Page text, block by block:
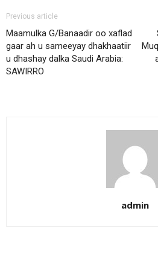
Previous article
Maamulka G/Banaadir oo xaflad
gaar ah u sameeyay dhakhaatiir
u dhashay dalka Saudi Arabia:
SAWIRRO
admin